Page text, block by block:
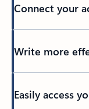
Connect your
Write more
Easily access